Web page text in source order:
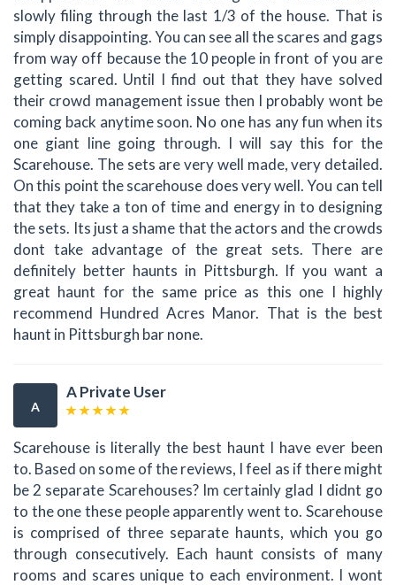
slowly filing through the last 1/3 of the house. That is
simply disappointing. You can see all the scares and gags
from way off because the 10 people in front of you are
getting scared. Until I find out that they have solved
their crowd management issue then I probably wont be
coming back anytime soon. No one has any fun when its
one giant line going through. I will say this for the
Scarehouse. The sets are very well made, very detailed.
On this point the scarehouse does very well. You can tell
that they take a ton of time and energy in to designing
the sets. Its just a shame that the actors and the crowds
dont take advantage of the great sets. There are
definitely better haunts in Pittsburgh. If you want a
great haunt for the same price as this one I highly
recommend Hundred Acres Manor. That is the best
haunt in Pittsburgh bar none.
A
A Private User
Scarehouse is literally the best haunt I have ever been
to. Based on some of the reviews, I feel as if there might
be 2 separate Scarehouses? Im certainly glad I didnt go
to the one these people apparently went to. Scarehouse
is comprised of three separate haunts, which you go
through consecutively. Each haunt consists of many
rooms and scares unique to each environment. I wont